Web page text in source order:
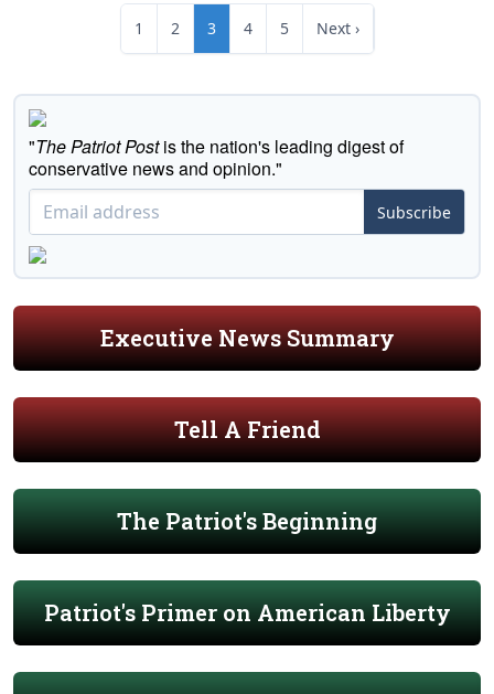
1 2 3 4 5 Next ›
"The Patriot Postis the nation's leading digest of
conservative news and opinion."
Subscribe
Executive News Summary
Tell A Friend
The Patriot's Beginning
Patriot's Primer on American Liberty